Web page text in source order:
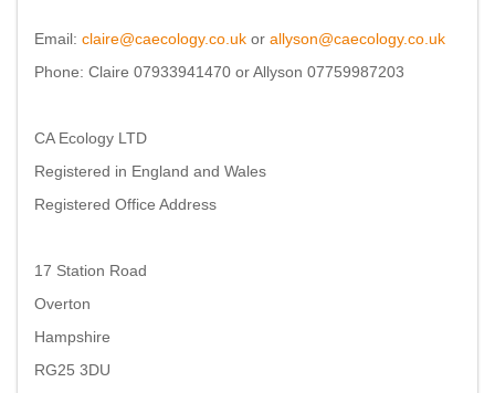
Email: claire@caecology.co.uk or allyson@caecology.co.uk
Phone: Claire 07933941470 or Allyson 07759987203
CA Ecology LTD
Registered in England and Wales
Registered Office Address
17 Station Road
Overton
Hampshire
RG25 3DU